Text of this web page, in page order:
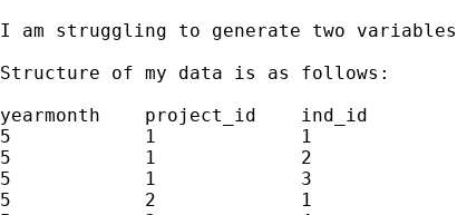
I am struggling to generate two
Structure of my data is as follows:
yearmonth    project_id    ind_id
5            1             1
5            1             2
5            1             3
5            2             1